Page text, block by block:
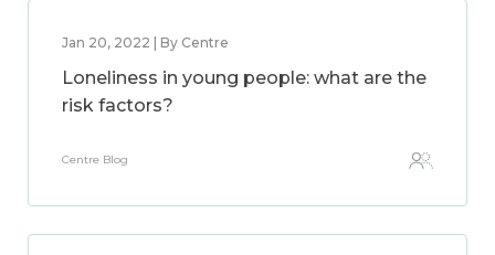
Jan 20, 2022 | By Centre
Loneliness in young people: what are the
risk factors?
Centre Blog